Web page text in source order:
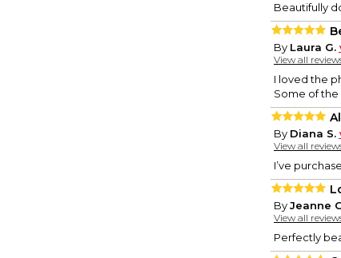
Beautifully
By Laura G.
View all
I loved the
Some of
By Diana S.
View all
I’ve
ByJeanne
View all
Perfectly